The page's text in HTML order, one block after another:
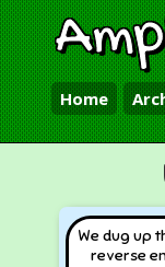
Home
We dug up
reverse